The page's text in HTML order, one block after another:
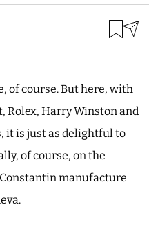
of course. But here, with
Rolex, Harry Winston and
it is just as delightful to
of course, on the
manufacture